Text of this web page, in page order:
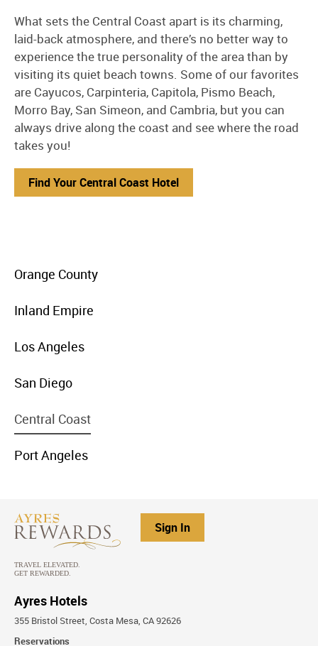
What sets the Central Coast apart is its charming,
laid-back atmosphere, and there’s no better way to
experience the true personality of the area than by
visiting its quiet beach towns. Some of our favorites
are Cayucos, Carpinteria, Capitola, Pismo Beach,
Morro Bay, San Simeon, and Cambria, but you can
always drive along the coast and see where the road
takes you!
Find Your Central Coast Hotel
item
link
Orange County
item
link
Inland Empire
item
link
Los Angeles
item
link
San Diego
item
link
Central Coast
item
link
Port Angeles
Sign In
Ayres Hotels
355 Bristol Street, Costa Mesa, CA 92626
Reservations